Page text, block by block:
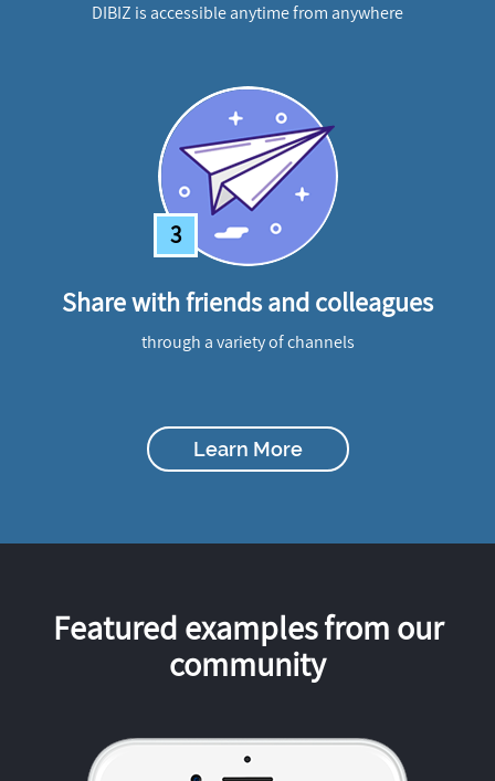
DIBIZ is accessible anytime from anywhere
3
Share with friends and colleagues
through a variety of channels
Learn More
Featured examples from our
community